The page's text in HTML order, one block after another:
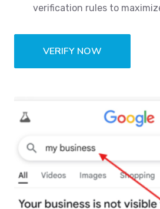
verification rules to
VERIFY NOW